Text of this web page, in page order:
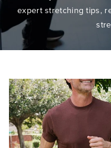
expert stretching tips,